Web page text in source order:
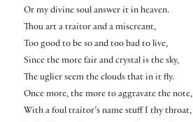
Or my divine soul answer it in heaven.
Thou art a traitor and a miscreant,
Too good to be so and too bad to live,
Since the more fair and crystal is the sky,
The uglier seem the clouds that in it fly.
Once more, the more to aggravate the note,
With a foul traitor’s name stuff I thy throat,